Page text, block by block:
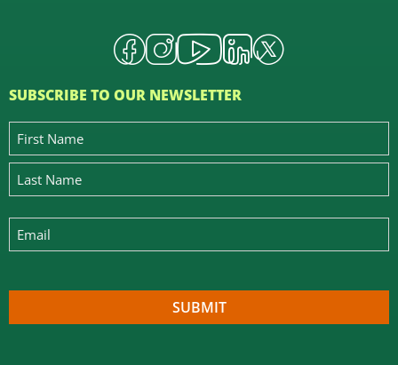
SUBSCRIBE TO OUR NEWSLETTER